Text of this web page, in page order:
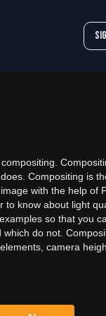
Compositing is
with the help of
know about light
so that you
do not.
camera